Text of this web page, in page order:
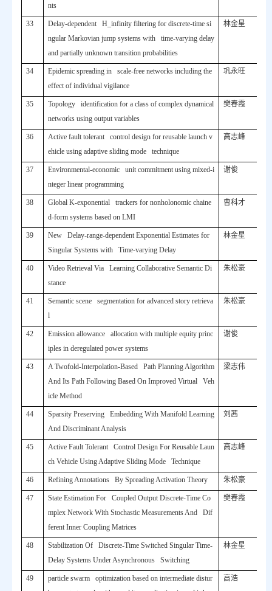
nts
33
Delay-dependent H_infinity filtering for discrete-time si
ngular Markovian jump systems with time-varying delay
and partially unknown transition probabilities
林金星
34
Epidemic spreading in scale-free networks including the
effect of individual vigilance
巩永旺
35
Topology identification for a class of complex dynamical
networks using output variables
樊春霞
36
Active fault tolerant control design for reusable launch v
ehicle using adaptive sliding mode technique
高志峰
37
Environmental-economic unit commitment using mixed-i
nteger linear programming
谢俊
38
Global K-exponential trackers for nonholonomic chaine
d-form systems based on LMI
曹科才
39
New Delay-range-dependent Exponential Estimates for
Singular Systems with Time-varying Delay
林金星
40
Video Retrieval Via Learning Collaborative Semantic Di
stance
朱松豪
41
Semantic scene segmentation for advanced story retrieva
l
朱松豪
42
Emission allowance allocation with multiple equity princ
iples in deregulated power systems
谢俊
43
A Twofold-Interpolation-Based Path Planning Algorithm
And Its Path Following Based On Improved Virtual Veh
icle Method
梁志伟
44
Sparsity Preserving Embedding With Manifold Learning
And Discriminant Analysis
刘茜
45
Active Fault Tolerant Control Design For Reusable Laun
ch Vehicle Using Adaptive Sliding Mode Technique
高志峰
46 Refining Annotations By Spreading Activation Theory 朱松豪
47
State Estimation For Coupled Output Discrete-Time Co
mplex Network With Stochastic Measurements And Dif
ferent Inner Coupling Matrices
樊春霞
48
Stabilization Of Discrete-Time Switched Singular Time-
Delay Systems Under Asynchronous Switching
林金星
49
particle swarm optimization based on intermediate distur
高浩